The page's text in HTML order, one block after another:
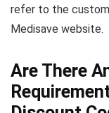
refer to the
Medisave website.
Are There